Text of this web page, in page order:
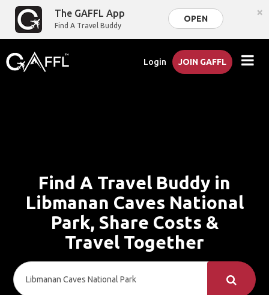
The GAFFL App
Find A Travel Buddy
OPEN ×
Login JOIN GAFFL
Find A Travel Buddy in
Libmanan Caves National
Park, Share Costs &
Travel Together